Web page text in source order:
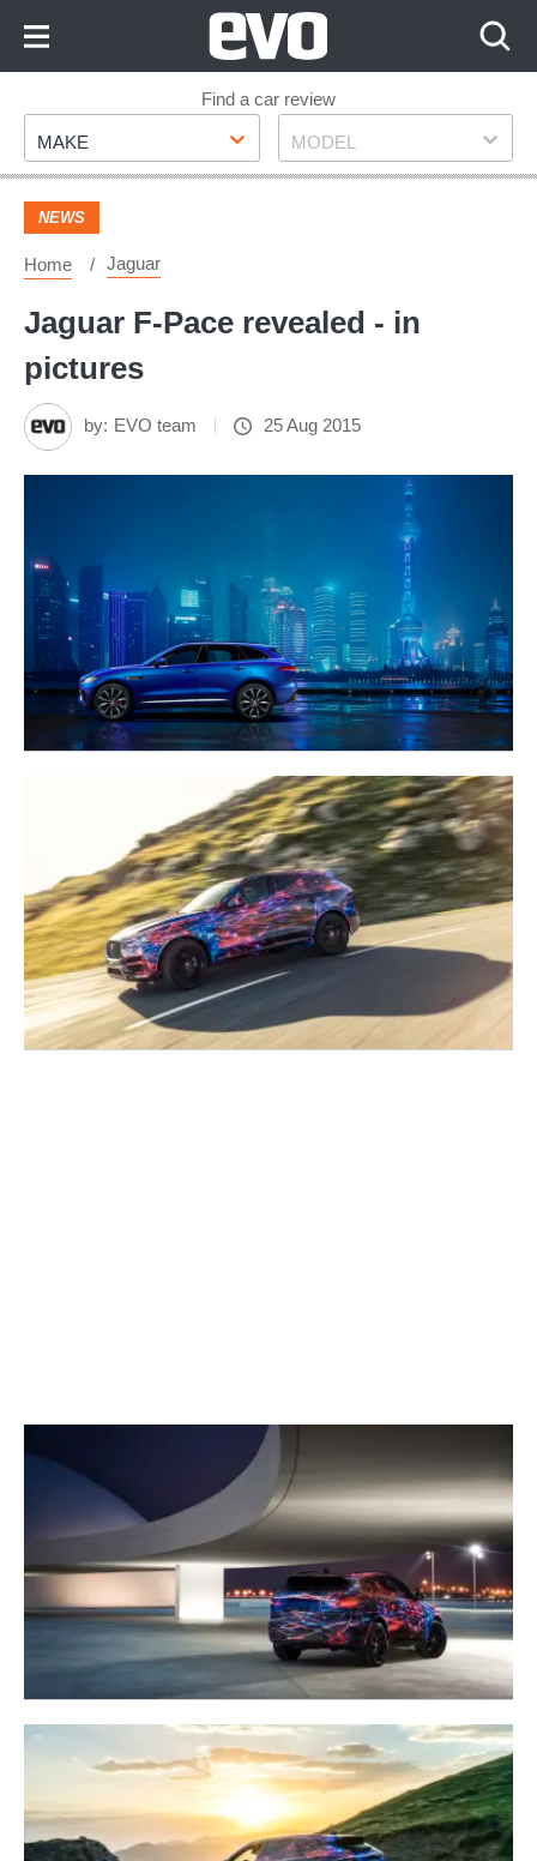
Footer
Find a car review
Make
MAKE Model
MODEL
NEWS
Home Jaguar
Jaguar F-Pace revealed - in
pictures
by: EVO team 25 Aug 2015